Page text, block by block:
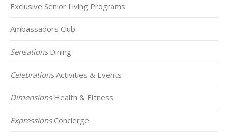
Exclusive Senior Living Programs
Ambassadors Club
SensationsDining
CelebrationsActivities & Events
DimensionsHealth & FItness
ExpressionsConcierge